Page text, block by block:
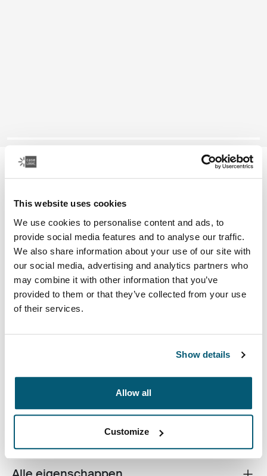
This website uses cookies
We use cookies to personalise content and ads, to
provide social media features and to analyse our traffic.
We also share information about your use of our site with
our social media, advertising and analytics partners who
may combine it with other information that you’ve
provided to them or that they’ve collected from your use
of their services.
Show details
Allow all
Customize
Case Logic Bryker
€ 89,99
Kleur
Case Logic Bryker Camera/Drone Medium Backpack Zwart
Toggle features